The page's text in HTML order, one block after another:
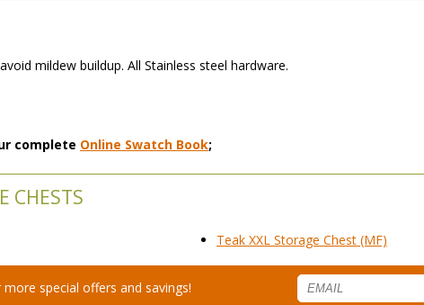
mildew buildup. All Stainless steel hardware.
complete Online Swatch Book;
CHESTS
Teak XXL Storage Chest (MF)
special offers and savings!